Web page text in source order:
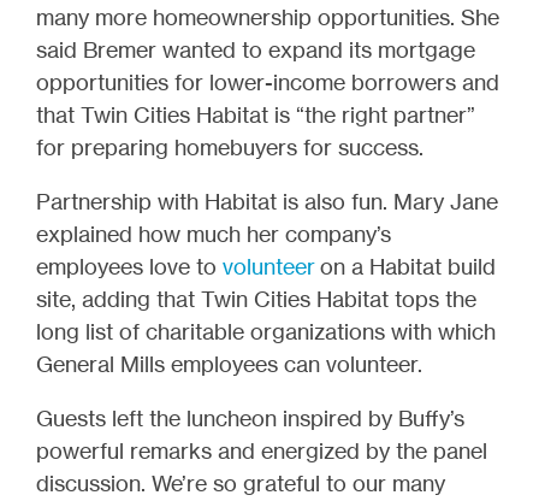
many more homeownership opportunities. She
said Bremer wanted to expand its mortgage
opportunities for lower-income borrowers and
that Twin Cities Habitat is “the right partner”
for preparing homebuyers for success.
Partnership with Habitat is also fun. Mary Jane
explained how much her company’s
employees love to volunteeron a Habitat build
site, adding that Twin Cities Habitat tops the
long list of charitable organizations with which
General Mills employees can volunteer.
Guests left the luncheon inspired by Buffy’s
powerful remarks and energized by the panel
discussion. We’re so grateful to our many